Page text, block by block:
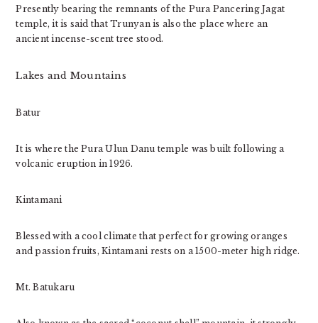
Presently bearing the remnants of the Pura Pancering Jagat
temple, it is said that Trunyan is also the place where an
ancient incense-scent tree stood.
Lakes and Mountains
Batur
It is where the Pura Ulun Danu temple was built following a
volcanic eruption in 1926.
Kintamani
Blessed with a cool climate that perfect for growing oranges
and passion fruits, Kintamani rests on a 1500-meter high ridge.
Mt. Batukaru